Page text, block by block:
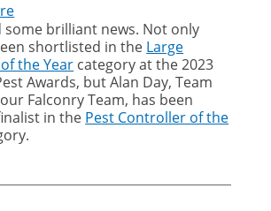
Fighting
fire
with
fire:
the
importance
of
in
some brilliant news. Not only
shortlisted in the Large
the Year category at the 2023
Awards, but Alan Day, Team
Falconry Team, has been
in the Pest Controller of the